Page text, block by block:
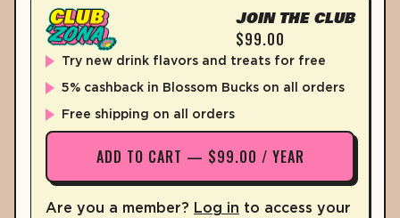
CALCIUM
IRON
0.2mg
2%
POTASSIUM
180mg 4%
* The % Daily Value tells you how much a nutrient in a serving
*The % Daily value (DV) tells you how much a nutrient is a
JOIN THE CLUB
$99.00
Try new drink flavors and treats for free
5% cashback in Blossom Bucks on all orders
Free shipping on all orders
ADD TO CART — $99.00 / YEAR
Are you a member? Log in to access your